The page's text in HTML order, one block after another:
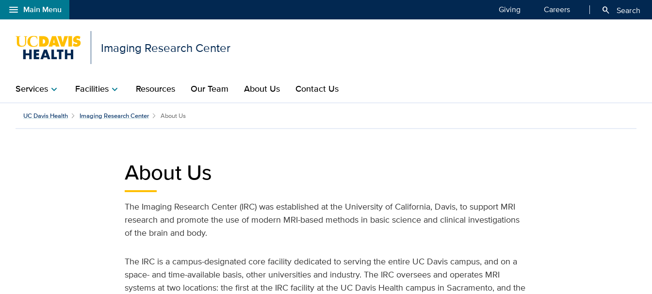
menu Main Menu
Open global navigation modal Giving Careers search Search
Imaging Research Center
Serviceschevron_right Facilities​chevron_right Resources​ Our Team About Us​ Contact Us
About Us​ | Imaging Research Center | UC Davis Health
UC Davis Health Imaging Research Center About Us
About Us
The Imaging Research Center (IRC) was established at the University of California, Davis, to support MRI
research and promote the use of modern MRI-based methods in basic science and clinical investigations
of the brain and body.
The IRC is a campus-designated core facility dedicated to serving the entire UC Davis campus, and on a
space- and time-available basis, other universities and industry. The IRC oversees and operates MRI
systems at two locations: the first at the IRC facility at the UC Davis Health campus in Sacramento, and the